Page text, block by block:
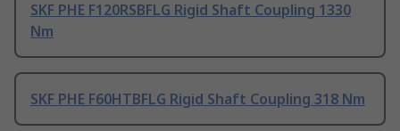
SKF PHE F120RSBFLG Rigid Shaft Coupling 1330
Nm
SKF PHE F60HTBFLG Rigid Shaft Coupling 318 Nm